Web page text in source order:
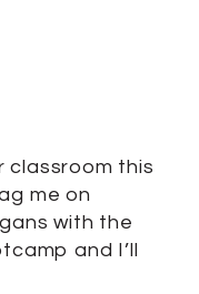
classroom this
me on
with the
and I’ll